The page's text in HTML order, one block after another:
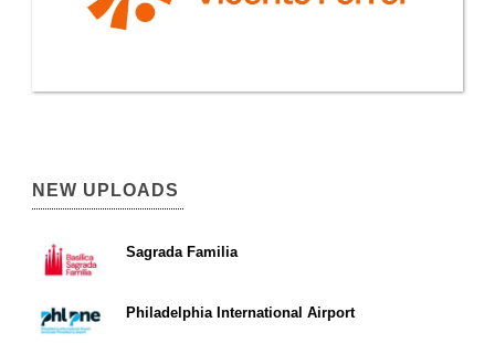
NEW UPLOADS
Sagrada Familia
Philadelphia International Airport